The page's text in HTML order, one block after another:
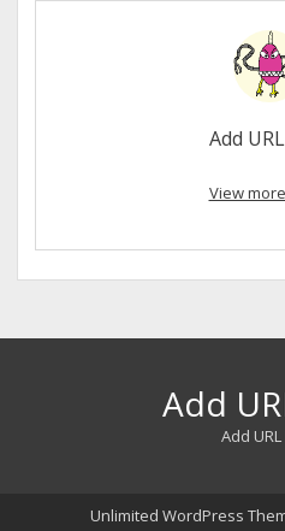
Add
View
Add
Add
Unlimited WordPress